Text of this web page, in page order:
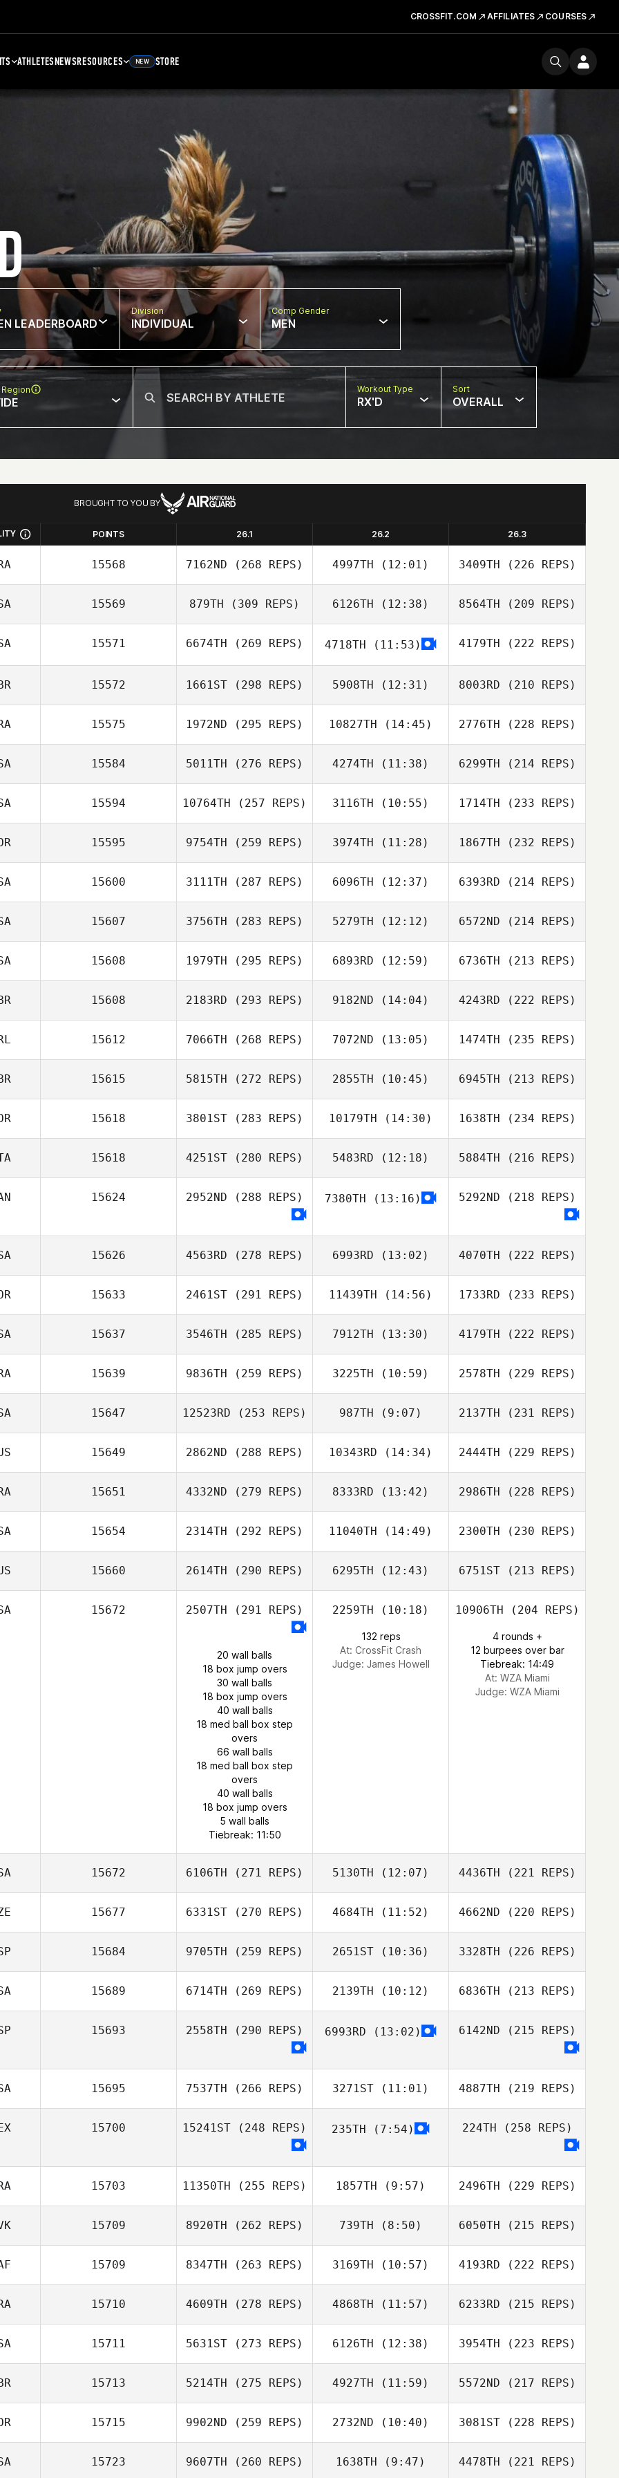
CROSSFIT.COM AFFILIATES COURSES
ATHLETESNEWSRESOURCES NEW STORE
LEADERBOARD
Division
INDIVIDUAL
Comp Gender
MEN
Workout Type
RX'D
Sort
OVERALL
BROUGHT TO YOU BY
POINTS 26.1 26.2 26.3
15568 7162ND (268 REPS) 4997TH (12:01) 3409TH (226 REPS)
15569 879TH (309 REPS) 6126TH (12:38) 8564TH (209 REPS)
15571 6674TH (269 REPS) 4718TH (11:53) 4179TH (222 REPS)
15572 1661ST (298 REPS) 5908TH (12:31) 8003RD (210 REPS)
15575 1972ND (295 REPS) 10827TH (14:45) 2776TH (228 REPS)
15584 5011TH (276 REPS) 4274TH (11:38) 6299TH (214 REPS)
15594 10764TH (257 REPS) 3116TH (10:55) 1714TH (233 REPS)
15595 9754TH (259 REPS) 3974TH (11:28) 1867TH (232 REPS)
15600 3111TH (287 REPS) 6096TH (12:37) 6393RD (214 REPS)
15607 3756TH (283 REPS) 5279TH (12:12) 6572ND (214 REPS)
15608 1979TH (295 REPS) 6893RD (12:59) 6736TH (213 REPS)
15608 2183RD (293 REPS) 9182ND (14:04) 4243RD (222 REPS)
15612 7066TH (268 REPS) 7072ND (13:05) 1474TH (235 REPS)
15615 5815TH (272 REPS) 2855TH (10:45) 6945TH (213 REPS)
15618 3801ST (283 REPS) 10179TH (14:30) 1638TH (234 REPS)
15618 4251ST (280 REPS) 5483RD (12:18) 5884TH (216 REPS)
15624 2952ND (288 REPS) 7380TH (13:16) 5292ND (218 REPS)
15626 4563RD (278 REPS) 6993RD (13:02) 4070TH (222 REPS)
15633 2461ST (291 REPS) 11439TH (14:56) 1733RD (233 REPS)
15637 3546TH (285 REPS) 7912TH (13:30) 4179TH (222 REPS)
15639 9836TH (259 REPS) 3225TH (10:59) 2578TH (229 REPS)
15647 12523RD (253 REPS) 987TH (9:07) 2137TH (231 REPS)
15649 2862ND (288 REPS) 10343RD (14:34) 2444TH (229 REPS)
15651 4332ND (279 REPS) 8333RD (13:42) 2986TH (228 REPS)
15654 2314TH (292 REPS) 11040TH (14:49) 2300TH (230 REPS)
15660 2614TH (290 REPS) 6295TH (12:43) 6751ST(213 REPS)
15672 2507TH (291 REPS)
20 wall balls
18 box jump overs
30 wall balls
18 box jump overs
40 wall balls
18 med ball box step
overs
66 wall balls
18 med ball box step
overs
40 wall balls
18 box jump overs
5 wall balls
Tiebreak: 11:50
2259TH (10:18)
132 reps
At: CrossFit Crash
Judge: James Howell
10906TH (204 REPS)
4 rounds +
12 burpees over bar
Tiebreak: 14:49
At: WZA Miami
Judge: WZA Miami
15672 6106TH (271 REPS) 5130TH (12:07) 4436TH (221 REPS)
15677 6331ST (270 REPS) 4684TH (11:52) 4662ND (220 REPS)
15684 9705TH (259 REPS) 2651ST (10:36) 3328TH (226 REPS)
15689 6714TH (269 REPS) 2139TH (10:12) 6836TH (213 REPS)
15693 2558TH (290 REPS) 6993RD (13:02) 6142ND (215 REPS)
15695 7537TH (266 REPS) 3271ST (11:01) 4887TH (219 REPS)
15700 15241ST (248 REPS) 235TH (7:54) 224TH (258 REPS)
15703 11350TH (255 REPS) 1857TH (9:57) 2496TH (229 REPS)
15709 8920TH (262 REPS) 739TH (8:50) 6050TH (215 REPS)
15709 8347TH (263 REPS) 3169TH (10:57) 4193RD (222 REPS)
15710 4609TH (278 REPS) 4868TH (11:57) 6233RD (215 REPS)
15711 5631ST (273 REPS) 6126TH (12:38) 3954TH (223 REPS)
15713 5214TH (275 REPS) 4927TH (11:59) 5572ND (217 REPS)
15715 9902ND (259 REPS) 2732ND (10:40) 3081ST(228 REPS)
15723 9607TH (260 REPS) 1638TH (9:47) 4478TH (221 REPS)